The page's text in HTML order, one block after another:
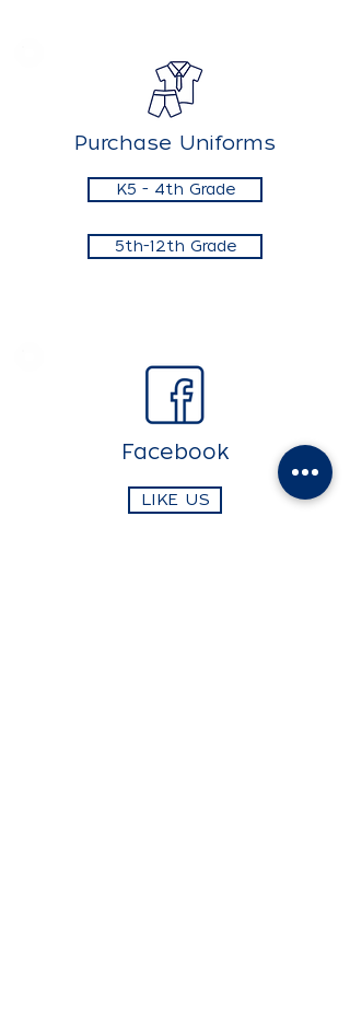
Purchase Uniforms
K5 - 4th Grade
5th-12th Grade
Facebook
LIKE US